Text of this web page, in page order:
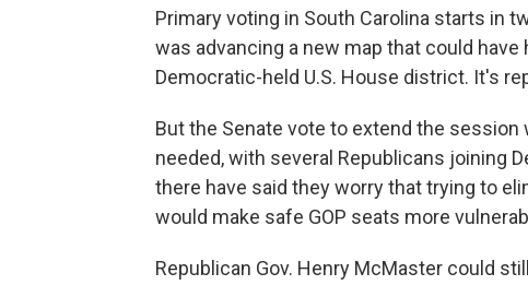
Primary voting in South Carolina starts in
was advancing a new map that could
Democratic-held U.S. House district. It's
But the Senate vote to extend the
needed, with several Republicans joining
there have said they worry that trying to
would make safe GOP seats more
Republican Gov. Henry McMaster could